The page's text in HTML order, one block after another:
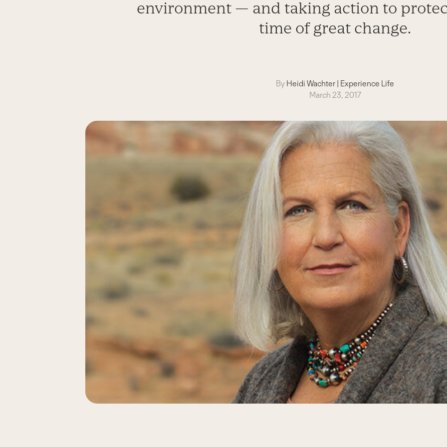
environment — and taking action to
time of great change.
By Heidi Wachter | Experience Life
March 23, 2017